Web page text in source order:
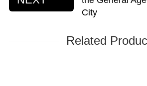
City
Related